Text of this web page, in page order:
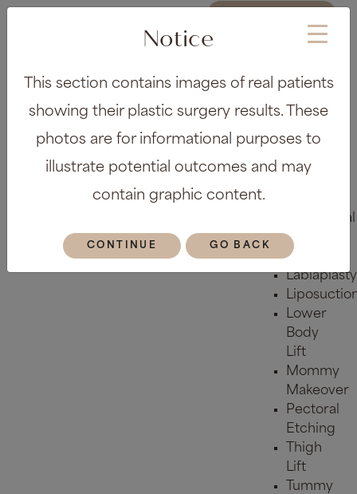
CONSULTATION
Meet the
Team
After Gallery
Locations
Body
Abdominal
Etching
Arm Lift
Labiaplasty
Lower
Body
Lift
Mommy
Makeover
Pectoral
Etching
Thigh
Lift
Tummy
Notice
This section contains images of real patients
showing their plastic surgery results. These
photos are for informational purposes to
illustrate potential outcomes and may
contain graphic content.
CONTINUE GO BACK